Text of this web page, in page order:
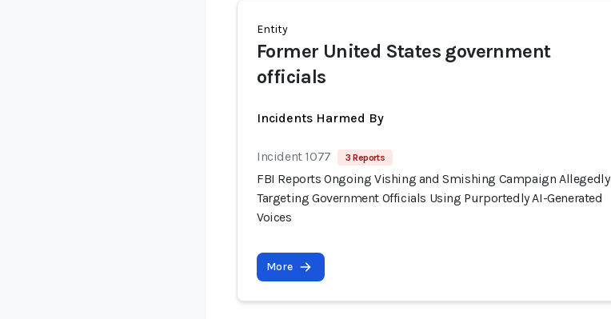
Entity
Former United States government
officials
Incidents Harmed By
Incident 1077 3 Reports
FBI Reports Ongoing Vishing and Smishing Campaign Allegedly
Targeting Government Officials Using Purportedly AI-Generated
Voices
More